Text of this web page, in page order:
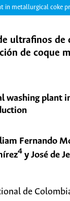
in metallurgical coke